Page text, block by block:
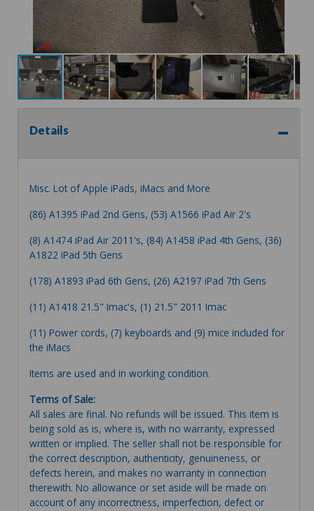
Details
Misc. Lot of Apple iPads, iMacs and More
(86) A1395 iPad 2nd Gens, (53) A1566 iPad Air 2's
(8) A1474 iPad Air 2011's, (84) A1458 iPad 4th Gens, (36)
A1822 iPad 5th Gens
(178) A1893 iPad 6th Gens, (26) A2197 iPad 7th Gens
(11) A1418 21.5" Imac's, (1) 21.5" 2011 Imac
(11) Power cords, (7) keyboards and (9) mice included for
the iMacs
Items are used and in working condition.
Terms of Sale:
All sales are final. No refunds will be issued. This item is
being sold as is, where is, with no warranty, expressed
written or implied. The seller shall not be responsible for
the correct description, authenticity, genuineness, or
defects herein, and makes no warranty in connection
therewith. No allowance or set aside will be made on
account of any incorrectness, imperfection, defect or